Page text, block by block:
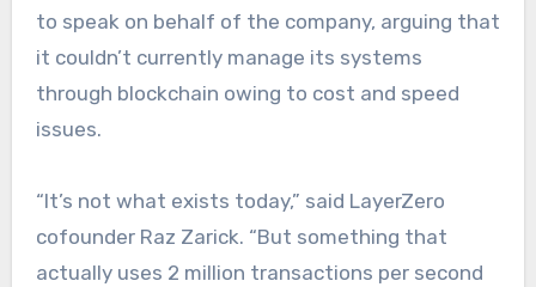
to speak on behalf of the company, arguing that
it couldn’t currently manage its systems
through blockchain owing to cost and speed
issues.
“It’s not what exists today,” said LayerZero
cofounder Raz Zarick. “But something that
actually uses 2 million transactions per second